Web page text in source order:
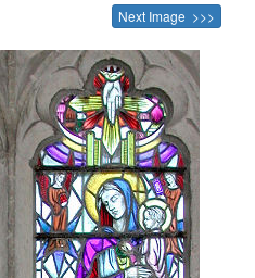
Next Image >>>